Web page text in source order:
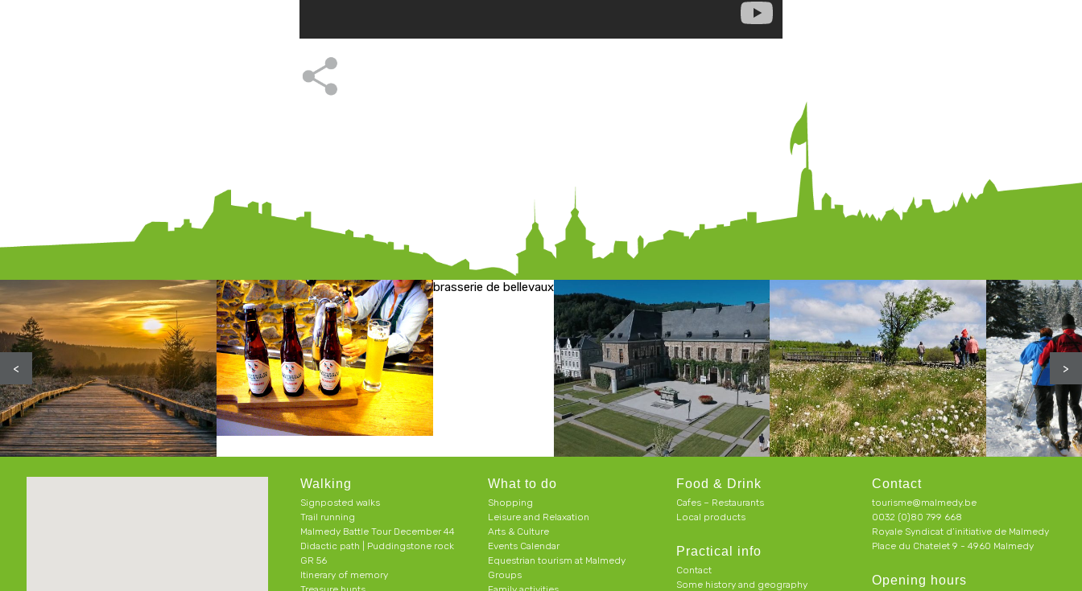
brasserie de bellevaux
< >
Walking
Signposted walks
Trail running
Malmedy Battle Tour December 44
Didactic path | Puddingstone rock
GR 56
Itinerary of memory
What to do
Shopping
Leisure and Relaxation
Arts & Culture
Events Calendar
Equestrian tourism at Malmedy
Groups
Food & Drink
Cafes – Restaurants
Local products
Practical info
Contact
Some history and geography
Contact
tourisme@malmedy.be
0032 (0)80 799 668
Royale Syndicat d’initiative de Malmedy
Place du Chatelet 9 - 4960 Malmedy
Opening hours